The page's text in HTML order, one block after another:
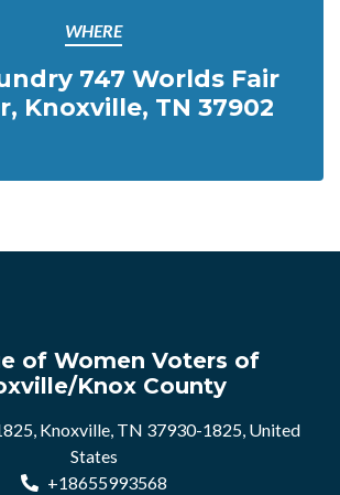
WHERE
747 Worlds Fair
Knoxville, TN 37902
of Women Voters of
Knox County
Knoxville, TN 37930-1825, United
States
+18655993568